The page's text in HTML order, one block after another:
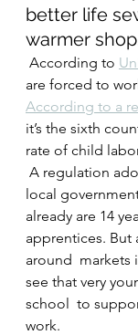
better life
warmer
According to
are forced to
According to a
it’s the sixth
rate of child
local
already are 14
apprentices. But
around  markets
see that very
school  to
work.